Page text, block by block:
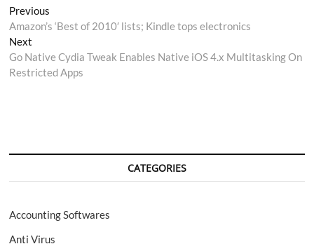
Post
navigation
Previous
post:
Amazon’s ‘Best of 2010′ lists; Kindle tops electronics
Next
post:
Go Native Cydia Tweak Enables Native iOS 4.x Multitasking On
Restricted Apps
CATEGORIES
Accounting Softwares
Anti Virus